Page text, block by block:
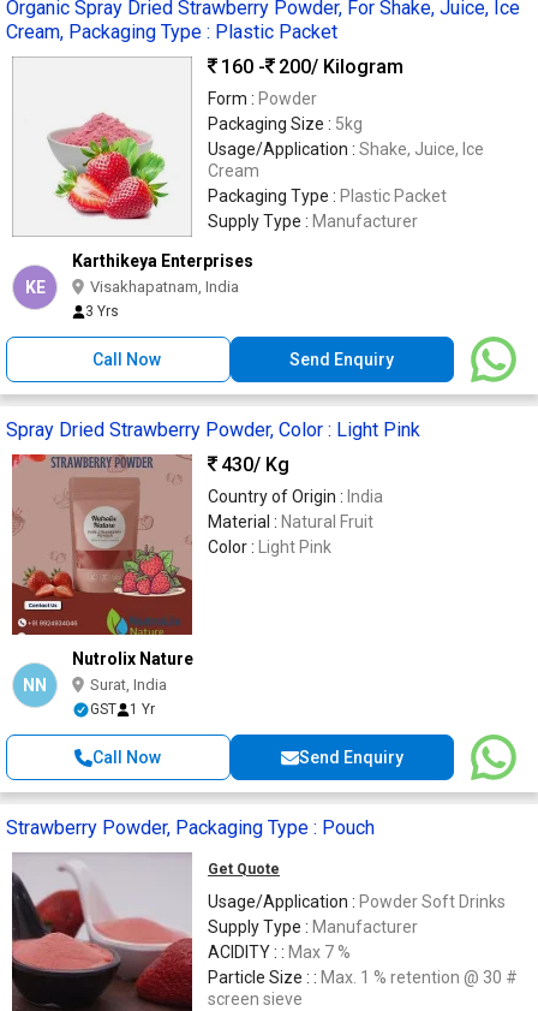
Organic Spray Dried Strawberry Powder, For Shake, Juice, Ice
Cream, Packaging Type : Plastic Packet
160 -
200/ Kilogram
Form : Powder
Packaging Size : 5kg
Usage/Application : Shake, Juice, Ice
Cream
Packaging Type : Plastic Packet
Supply Type : Manufacturer
KE
Karthikeya Enterprises
Visakhapatnam, India
3 Yrs
Call Now Send Enquiry
Spray Dried Strawberry Powder, Color : Light Pink
430/ Kg
Country of Origin : India
Material : Natural Fruit
Color : Light Pink
NN
Nutrolix Nature
Surat, India
GST 1 Yr
Call Now Send Enquiry
Strawberry Powder, Packaging Type : Pouch
Get Quote
Usage/Application : Powder Soft Drinks
Supply Type : Manufacturer
ACIDITY : : Max 7 %
Particle Size : : Max. 1 % retention @ 30 #
screen sieve